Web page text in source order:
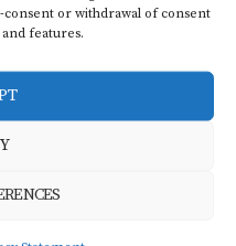
or withdrawal of consent
features.
tomb as well,
on Thursday 09
F’ of all
visiting the